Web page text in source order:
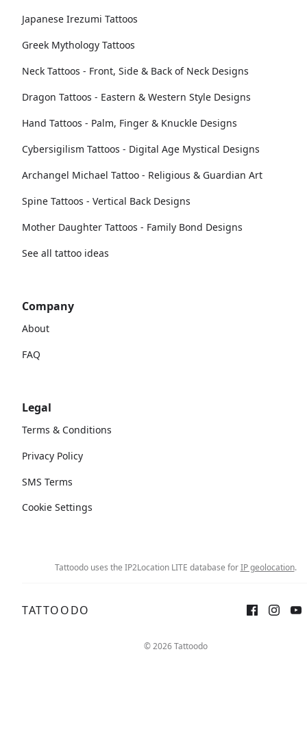
Japanese Irezumi Tattoos
Greek Mythology Tattoos
Neck Tattoos - Front, Side & Back of Neck Designs
Dragon Tattoos - Eastern & Western Style Designs
Hand Tattoos - Palm, Finger & Knuckle Designs
Cybersigilism Tattoos - Digital Age Mystical Designs
Archangel Michael Tattoo - Religious & Guardian Art
Spine Tattoos - Vertical Back Designs
Mother Daughter Tattoos - Family Bond Designs
See all tattoo ideas
Company
About
FAQ
Legal
Terms & Conditions
Privacy Policy
SMS Terms
Cookie Settings
Tattoodo uses the IP2Location LITE database forIP geolocation.
TATTOODO
© 2026 Tattoodo